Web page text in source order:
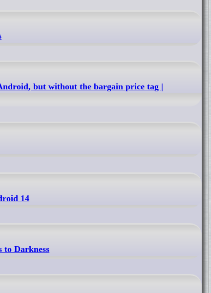
but without the bargain price tag |
14
to Darkness